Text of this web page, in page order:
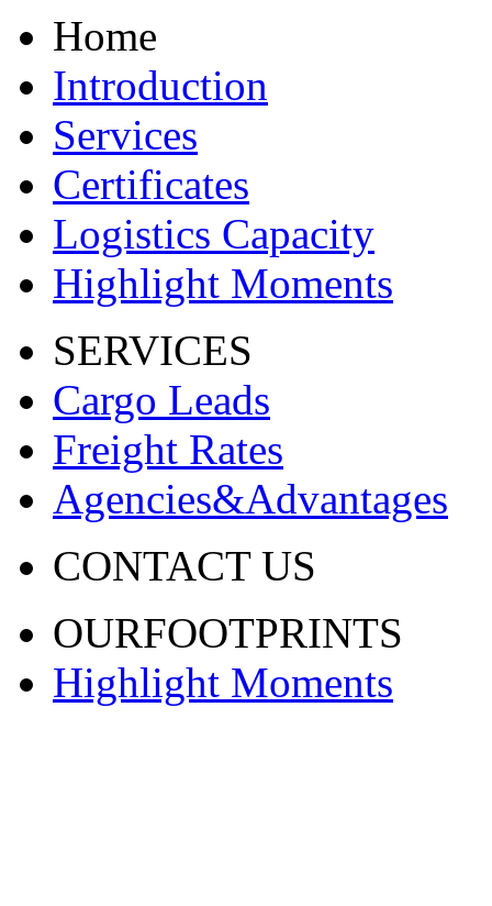
Home
Introduction
Services
Certificates
Logistics Capacity
Highlight Moments
SERVICES
Cargo Leads
Freight Rates
Agencies&Advantages
CONTACT US
OURFOOTPRINTS
Highlight Moments